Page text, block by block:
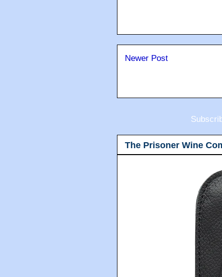
Newer Post
The Prisoner Wine